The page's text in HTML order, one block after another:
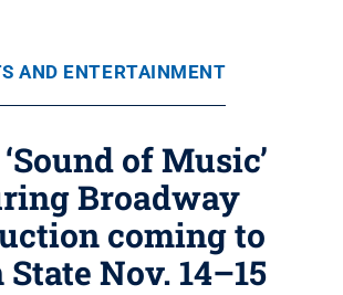
AND ENTERTAINMENT
of Music’
Broadway
coming to
State Nov. 14–15